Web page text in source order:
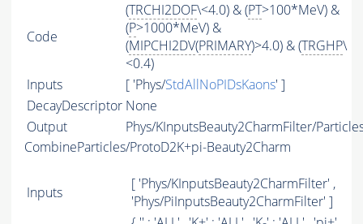
Code
(TRCHI2DOF\<4.0) & (PT>100*MeV) &
(P>1000*MeV) &
(MIPCHI2DV(PRIMARY)>4.0) & (TRGHP\
<0.4)
Inputs
[ 'Phys/StdAllNoPIDsKaons' ]
DecayDescriptor None
Output
Phys/KInputsBeauty2CharmFilter/
CombineParticles/ProtoD2K+pi-Beauty2Charm
Inputs
[ 'Phys/KInputsBeauty2CharmFilter' ,
'Phys/PiInputsBeauty2CharmFilter' ]